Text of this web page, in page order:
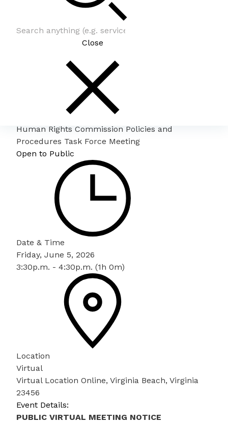
Close
Human Rights Commission Policies and
Procedures Task Force Meeting
Human Rights Commission Policies and
Procedures Task Force Meeting
Open to Public
Date & Time
Friday, June 5, 2026
3:30p.m. - 4:30p.m. (1h 0m)
Location
Virtual
Virtual Location Online, Virginia Beach, Virginia
23456
Event Details:
PUBLIC VIRTUAL MEETING NOTICE